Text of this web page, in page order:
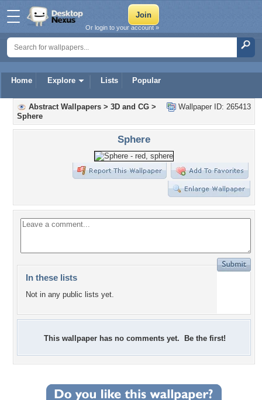
Home Explore Lists Popular
Or login to your account »
Wallpaper ID: 265413
Abstract Wallpapers > 3D and CG >
Sphere
Sphere
In these lists
Not in any public lists yet.
This wallpaper has no comments yet. Be the first!